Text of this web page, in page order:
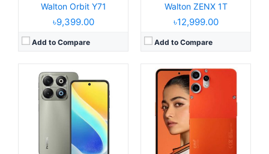
Walton Orbit Y71
৳9,399.00
Add to Compare
Walton ZENX 1T
৳12,999.00
Add to Compare
Released:2025, March 25
Operating System:Android 15, up to 3 major upgrades
6.77" 1080x2412 pixels
Camera:
50MP 2160p
8/12GB RAM Snapdragon 7s Gen 3
Released:2025, May 23
Operating System:
Display:6.8" 720x1600 pixels
Camera:52MP 1080P
4GB RAM Tiger T606